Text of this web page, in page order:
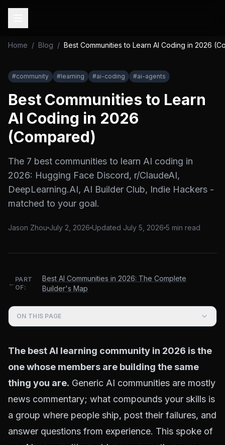
Home / Blog / Best Communities to Learn AI Coding in 2026
#community #learning #ai-coding #ai-agents
Best Communities to Learn
AI Coding in 2026
(Compared)
The 7 best communities to learn AI coding in
2026: Hugging Face Discord, r/ClaudeAI,
DeepLearning.AI, AI Builder Club, Indie Hackers -
matched to your goal.
Jason Zhou July 2, 2026 Updated July 5, 2026 5 min read
← PART
OF:
Best AI Communities in 2026: The Complete
Builder's Map
ON THIS PAGE
The best AI learning community in 2026 is the
one whose members are building the same
thing you are. Generic AI communities are mostly
news commentary; what compounds your skills is
a group where people ship, post their failures, and
answer questions from experience. This spoke of